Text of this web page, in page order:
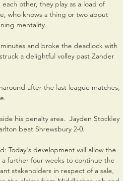
other, they play as a load of
who knows a thing or two about
mentality.
and broke the deadlock with
a delightful volley past Zander
after the last league matches,
his penalty area.  Jayden Stockley
beat Shrewsbury 2-0.
Today's development will allow the
further four weeks to continue the
stakeholders in respect of a sale,